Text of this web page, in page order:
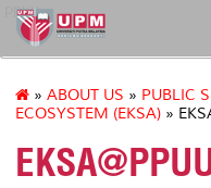
ppuu
» ABOUT US » PUBLIC
ECOSYSTEM (EKSA) »